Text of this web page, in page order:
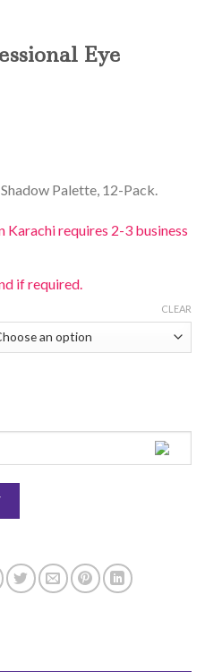
Eye
Palette, 12-Pack.
requires 2-3 business
if required.
CLEAR
Palette quantity